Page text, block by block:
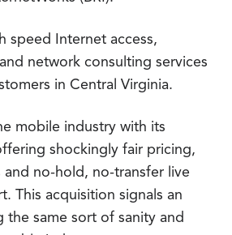
speed Internet access,
network consulting services
in Central Virginia.
mobile industry with its
shockingly fair pricing,
and no-hold, no-transfer live
This acquisition signals an
the same sort of sanity and